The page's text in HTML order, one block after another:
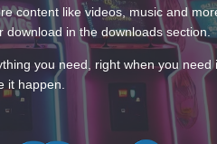
content like videos, music and
download in the downloads section.
you need, right when you need
it happen.